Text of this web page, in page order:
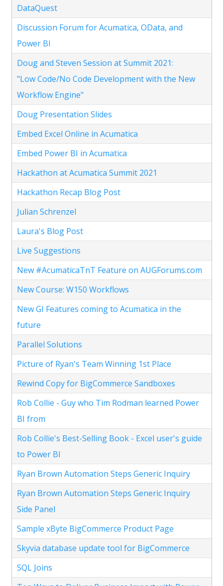
DataQuest
Discussion Forum for Acumatica, OData, and
Power BI
Doug and Steven Session at Summit 2021:
"Low Code/No Code Development with the New
Workflow Engine"
Doug Presentation Slides
Embed Excel Online in Acumatica
Embed Power BI in Acumatica
Hackathon at Acumatica Summit 2021
Hackathon Recap Blog Post
Julian Schrenzel
Laura's Blog Post
Live Suggestions
New #AcumaticaTnT Feature on AUGForums.com
New Course: W150 Workflows
New GI Features coming to Acumatica in the
future
Parallel Solutions
Picture of Ryan's Team Winning 1st Place
Rewind Copy for BigCommerce Sandboxes
Rob Collie - Guy who Tim Rodman learned Power
BI from
Rob Collie's Best-Selling Book - Excel user's guide
to Power BI
Ryan Brown Automation Steps Generic Inquiry
Ryan Brown Automation Steps Generic Inquiry
Side Panel
Sample xByte BigCommerce Product Page
Skyvia database update tool for BigCommerce
SQL Joins